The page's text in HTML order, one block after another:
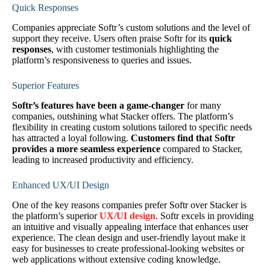
Quick Responses
Companies appreciate Softr’s custom solutions and the level of
support they receive. Users often praise Softr for its quick
responses, with customer testimonials highlighting the
platform’s responsiveness to queries and issues.
Superior Features
Softr’s features have been a game-changer for many
companies, outshining what Stacker offers. The platform’s
flexibility in creating custom solutions tailored to specific needs
has attracted a loyal following. Customers find that Softr
provides a more seamless experience compared to Stacker,
leading to increased productivity and efficiency.
Enhanced UX/UI Design
One of the key reasons companies prefer Softr over Stacker is
the platform’s superiorUX/UI design. Softr excels in providing
an intuitive and visually appealing interface that enhances user
experience. The clean design and user-friendly layout make it
easy for businesses to create professional-looking websites or
web applications without extensive coding knowledge.